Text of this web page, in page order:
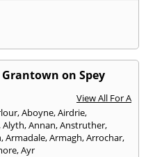
on Spey
View All For A
,Aboyne,Airdrie,
Alyth,Annan,Anstruther,
,Armadale,Armagh,Arrochar,
,Ayr